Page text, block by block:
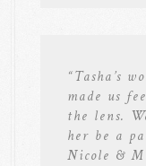
“Tasha’s
made us
the lens.
her be a
Nicole &